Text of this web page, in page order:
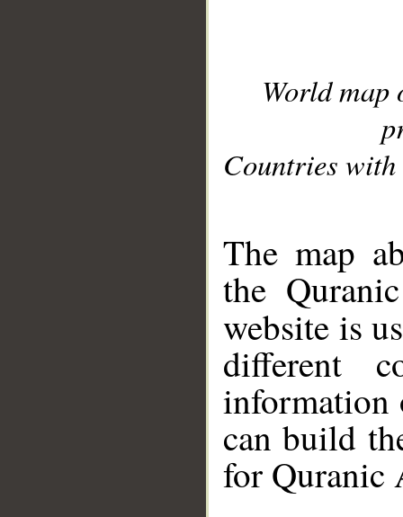
World
Countries with
The map
the
website is
different
information
can build
for Quranic